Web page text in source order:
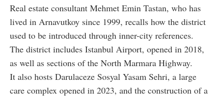
Real estate consultant Mehmet Emin Tastan, who has
lived in Arnavutkoy since 1999, recalls how the district
used to be introduced through inner-city references.
The district includes Istanbul Airport, opened in 2018,
as well as sections of the North Marmara Highway.
It also hosts Darulaceze Sosyal Yasam Sehri, a large
care complex opened in 2023, and the construction of a